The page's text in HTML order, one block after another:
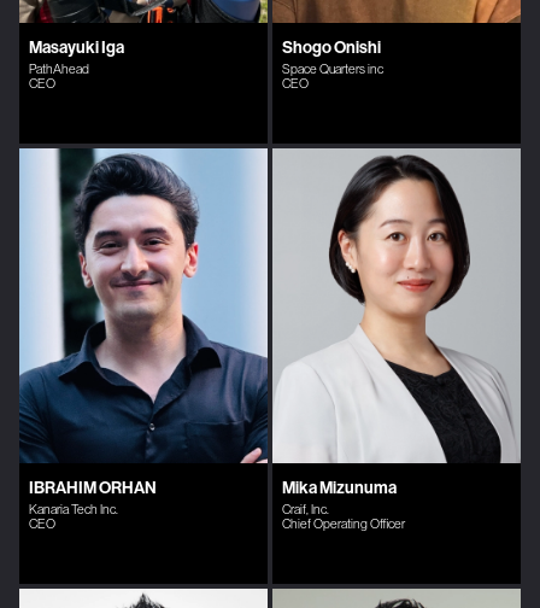
Masayuki Iga
PathAhead
CEO
Shogo Onishi
Space Quarters inc
CEO
IBRAHIM ORHAN
Kanaria Tech Inc.
CEO
Mika Mizunuma
Craif, Inc.
Chief Operating Officer